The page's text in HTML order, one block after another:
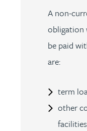
A non-
obligation
be paid
are:
term
other